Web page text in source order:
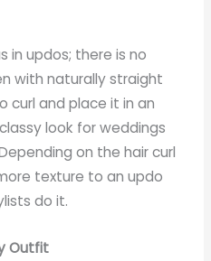
in updos; there is no
with naturally straight
curl and place it in an
look for weddings
on the hair curl
texture to an updo
do it.
Outfit